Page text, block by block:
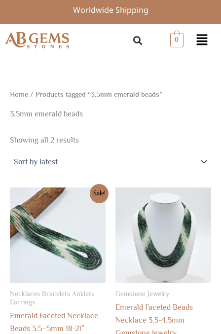
content
Worldwide Shipping
0 Menu
Home / Products tagged “3.5mm emerald beads”
3.5mm emerald beads
Showing all 2 results
by
Sale!
Necklaces Bracelets Anklets
Earrings
Emerald Faceted Necklace
Beads 3.5–5mm 18-21″
Original
price
was:
$153.74.
Current
price
Gemstone Jewelry
Emerald Faceted Beads
Necklace 3.5-4.5mm